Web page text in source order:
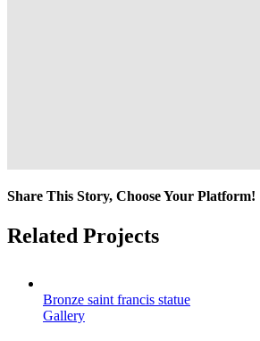
Share This Story, Choose Your Platform!
Facebook
Twitter
Reddit
LinkedIn
Tumblr
Pinterest
Vk
Email
Related Projects
Bronze saint francis statue
Gallery